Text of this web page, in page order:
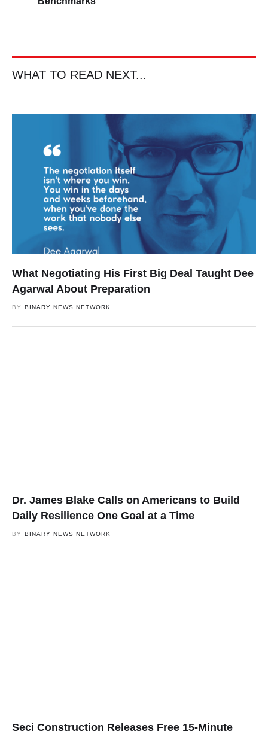
WHAT TO READ NEXT...
What Negotiating His First Big Deal Taught Dee
Agarwal About Preparation
BY BINARY NEWS NETWORK
Dr. James Blake Calls on Americans to Build
Daily Resilience One Goal at a Time
BY BINARY NEWS NETWORK
Seci Construction Releases Free 15-Minute